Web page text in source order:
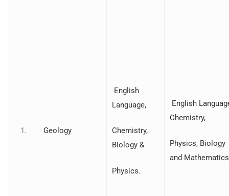
Geology
English
Language,
Chemistry,
Biology &
Physics.
English
Chemistry,
Physics, Biology
and